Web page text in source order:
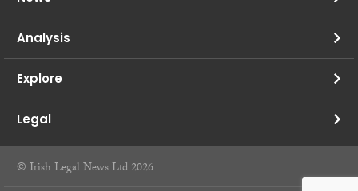
Analysis
Explore
Legal
© Irish Legal News Ltd 2026